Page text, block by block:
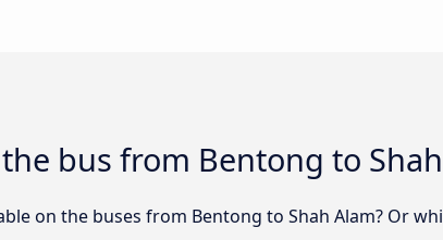
bus from Bentong to
on the buses from Bentong to Shah Alam? Or